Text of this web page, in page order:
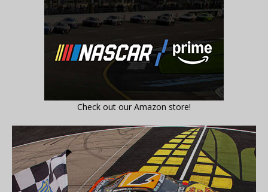
Check out our Amazon store!